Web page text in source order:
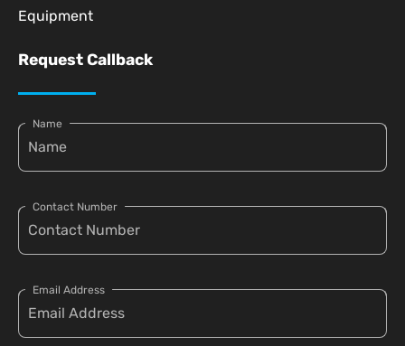
Equipment
Request Callback
Name
Contact Number
Email Address